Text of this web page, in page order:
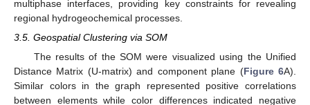
multiphase interfaces, providing key constraints for revealing
regional hydrogeochemical processes.
3.5. Geospatial Clustering via SOM
The results of the SOM were visualized using the Unified
Distance Matrix (U-matrix) and component plane (Figure 6A).
Similar colors in the graph represented positive correlations
between elements while color differences indicated negative